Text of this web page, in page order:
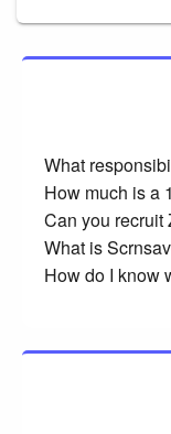
What
How much is a
Can you recruit
What is
How do I know